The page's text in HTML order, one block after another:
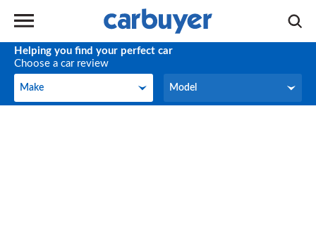
Helping you find your perfect car
Choose a car review
Make
Make Model
Model